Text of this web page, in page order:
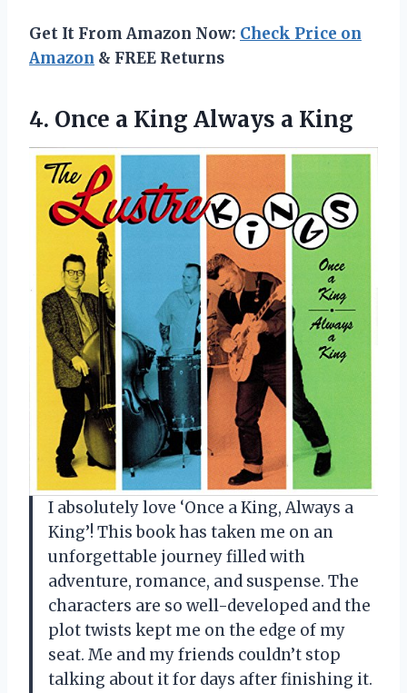
Get It From Amazon Now: Check Price on
Amazon & FREE Returns
4. Once a King Always a King
I absolutely love ‘Once a King, Always a
King’! This book has taken me on an
unforgettable journey filled with
adventure, romance, and suspense. The
characters are so well-developed and the
plot twists kept me on the edge of my
seat. Me and my friends couldn’t stop
talking about it for days after finishing it.